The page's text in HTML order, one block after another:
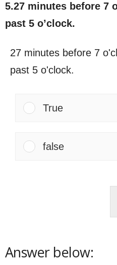
5.27 minutes before 7
past 5 o’clock.
27 minutes before 7
past 5 o'clock.
True
false
Answer below: